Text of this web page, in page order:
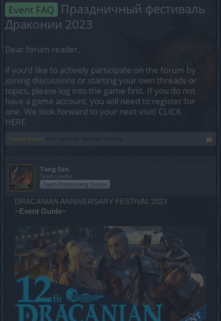
Event FAQ Праздничный фестиваль
Драконии 2023
Dear forum reader,
if you’d like to actively participate on the forum by
joining discussions or starting your own threads or
topics, please log into the game first. If you do not
have a game account, you will need to register for
one. We look forward to your next visit! CLICK
HERE
Thread Status:
Tang San
Team Leader
Team Drakensang Online
DRACANIAN ANNIVERSARY FESTIVAL 2023
~Event Guide~